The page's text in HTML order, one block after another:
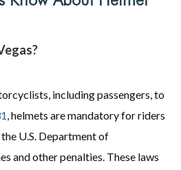
including passengers, to
, helmets are mandatory for riders
U.S. Department of
and other penalties. These laws